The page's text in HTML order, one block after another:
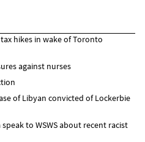
hikes in wake of Toronto
against nurses
of Libyan convicted of Lockerbie
to WSWS about recent racist